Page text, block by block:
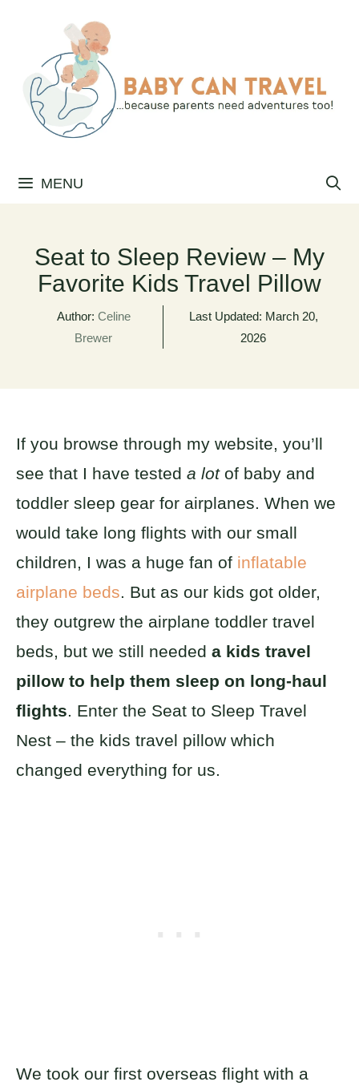
content
MENU
Seat to Sleep Review – My
Favorite Kids Travel Pillow
Author: Celine
Brewer
Last Updated: March 20,
2026
If you browse through my website, you’ll
see that I have tested a lotof baby and
toddler sleep gear for airplanes. When we
would take long flights with our small
children, I was a huge fan of inflatable
airplane beds. But as our kids got older,
they outgrew the airplane toddler travel
beds, but we still needed a kids travel
pillow to help them sleep on long-haul
flights. Enter the Seat to Sleep Travel
Nest – the kids travel pillow which
changed everything for us.
We took our first overseas flight with a